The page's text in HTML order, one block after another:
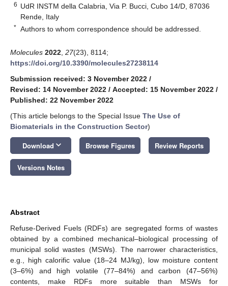
6 UdR INSTM della Calabria, Via P. Bucci, Cubo 14/D, 87036
Rende, Italy
* Authors to whom correspondence should be addressed.
Molecules 2022 27(23), 8114;
https://doi.org/10.3390/molecules27238114
Submission received: 3 November 2022 /
Revised: 14 November 2022 / Accepted: 15 November 2022 /
Published: 22 November 2022
(This article belongs to the Special Issue The Use of
Biomaterials in the Construction Sector)
Download keyboard_arrow_down Browse Figures Review Reports
Versions Notes
Abstract
Refuse-Derived Fuels (RDFs) are segregated forms of wastes
obtained by a combined mechanical–biological processing of
municipal solid wastes (MSWs). The narrower characteristics,
e.g., high calorific value (18–24 MJ/kg), low moisture content
(3–6%) and high volatile (77–84%) and carbon (47–56%)
contents, make RDFs more suitable than MSWs for